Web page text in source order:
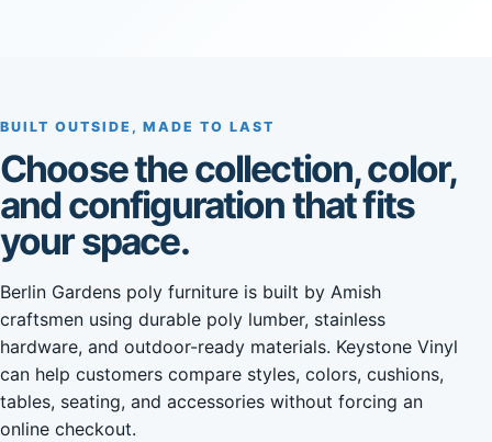
BUILT OUTSIDE, MADE TO LAST
Choose the collection, color,
and configuration that fits
your space.
Berlin Gardens poly furniture is built by Amish
craftsmen using durable poly lumber, stainless
hardware, and outdoor-ready materials. Keystone Vinyl
can help customers compare styles, colors, cushions,
tables, seating, and accessories without forcing an
online checkout.